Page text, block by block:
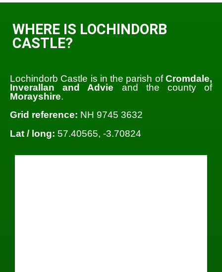
WHERE IS LOCHINDORB
CASTLE?
Lochindorb Castle is in the parish ofCromdale,
Inverallan and Advie and the county of
Morayshire.
Grid reference: NH 9745 3632
Lat / long: 57.40565, -3.70824